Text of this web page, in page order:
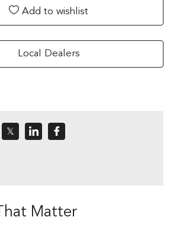
Add to wishlist
Local Dealers
𝕏
Matter